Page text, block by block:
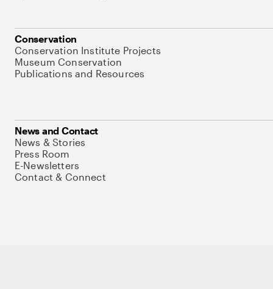
Conservation
Conservation Institute Projects
Museum Conservation
Publications and Resources
News and Contact
News & Stories
Press Room
E-Newsletters
Contact & Connect